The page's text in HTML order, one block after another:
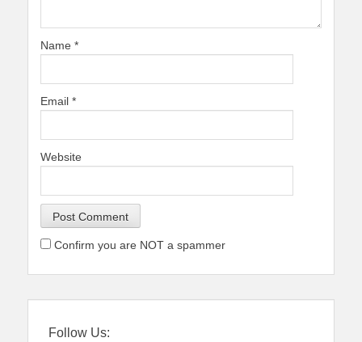
Name *
Email *
Website
Confirm you are NOT a spammer
Follow Us: